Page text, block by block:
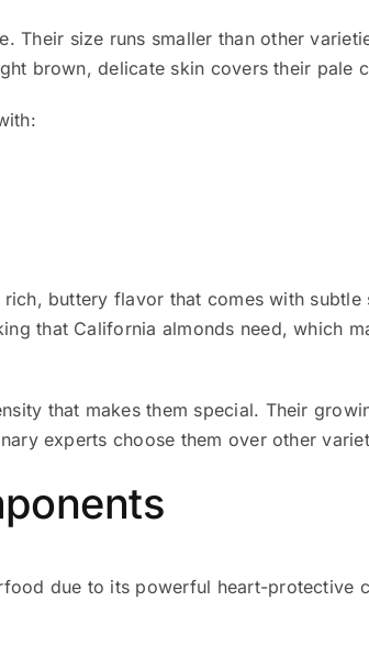
Their size runs smaller than other
brown, delicate skin covers their pale
buttery flavor that comes with subtle
that California almonds need, which
that makes them special. Their
experts choose them over other
due to its powerful heart-protective